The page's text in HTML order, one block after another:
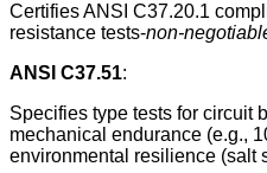
Certifies ANSI C37.20.1
resistance tests-non-
ANSI C37.51:
Specifies type tests for circuit
mechanical endurance (e.g.,
environmental resilience (salt